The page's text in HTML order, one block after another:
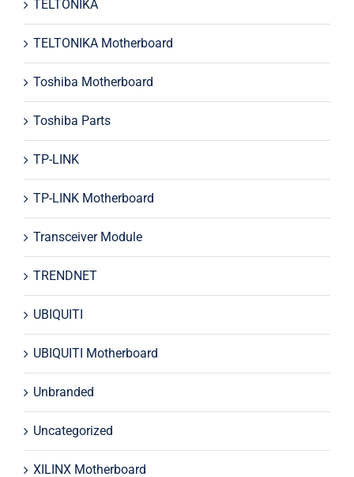
TELTONIKA
TELTONIKA Motherboard
Toshiba Motherboard
Toshiba Parts
TP-LINK
TP-LINK Motherboard
Transceiver Module
TRENDNET
UBIQUITI
UBIQUITI Motherboard
Unbranded
Uncategorized
XILINX Motherboard